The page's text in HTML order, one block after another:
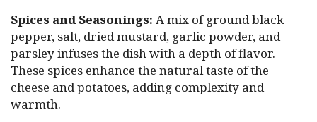
Spices and Seasonings: A mix of ground black
pepper, salt, dried mustard, garlic powder, and
parsley infuses the dish with a depth of flavor.
These spices enhance the natural taste of the
cheese and potatoes, adding complexity and
warmth.